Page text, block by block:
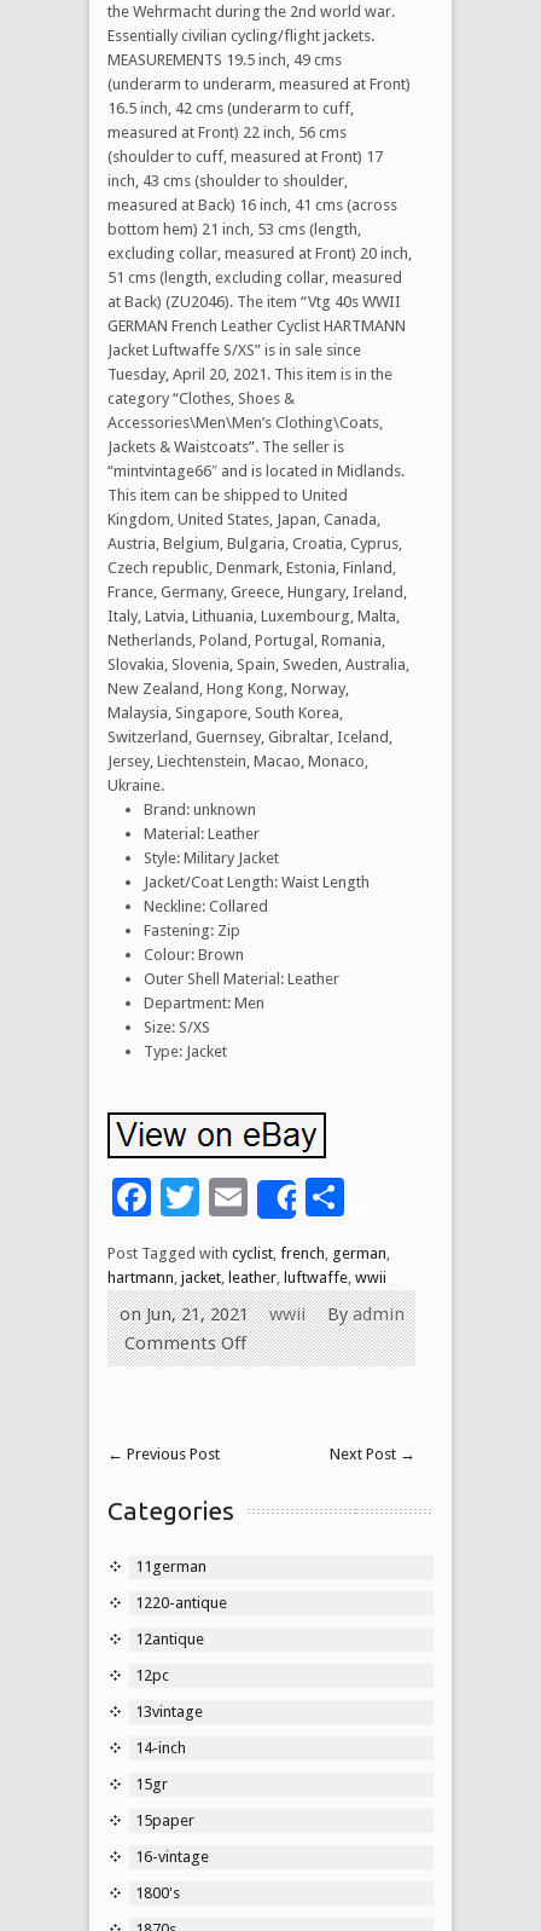
the Wehrmacht during the 2nd world war.
Essentially civilian cycling/flight jackets.
MEASUREMENTS 19.5 inch, 49 cms
(underarm to underarm, measured at Front)
16.5 inch, 42 cms (underarm to cuff,
measured at Front) 22 inch, 56 cms
(shoulder to cuff, measured at Front) 17
inch, 43 cms (shoulder to shoulder,
measured at Back) 16 inch, 41 cms (across
bottom hem) 21 inch, 53 cms (length,
excluding collar, measured at Front) 20 inch,
51 cms (length, excluding collar, measured
at Back) (ZU2046). The item “Vtg 40s WWII
GERMAN French Leather Cyclist HARTMANN
Jacket Luftwaffe S/XS” is in sale since
Tuesday, April 20, 2021. This item is in the
category “Clothes, Shoes &
Accessories\Men\Men’s Clothing\Coats,
Jackets & Waistcoats”. The seller is
“mintvintage66″ and is located in Midlands.
This item can be shipped to United
Kingdom, United States, Japan, Canada,
Austria, Belgium, Bulgaria, Croatia, Cyprus,
Czech republic, Denmark, Estonia, Finland,
France, Germany, Greece, Hungary, Ireland,
Italy, Latvia, Lithuania, Luxembourg, Malta,
Netherlands, Poland, Portugal, Romania,
Slovakia, Slovenia, Spain, Sweden, Australia,
New Zealand, Hong Kong, Norway,
Malaysia, Singapore, South Korea,
Switzerland, Guernsey, Gibraltar, Iceland,
Jersey, Liechtenstein, Macao, Monaco,
Ukraine.
Brand: unknown
Material: Leather
Style: Military Jacket
Jacket/Coat Length: Waist Length
Neckline: Collared
Fastening: Zip
Colour: Brown
Outer Shell Material: Leather
Department: Men
Size: S/XS
Type: Jacket
Facebook
Twitter
Email
Share
Post Tagged with cyclist french german
hartmann jacket leather luftwaffe wwii
Byadmin
on Jun, 21, 2021
wwii
Comments Off
← Previous Post Next Post →
Categories
11german
1220-antique
12antique
12pc
13vintage
14-inch
15gr
15paper
16-vintage
1800's